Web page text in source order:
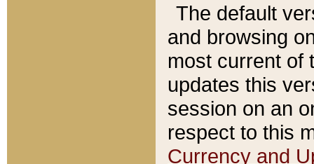
The default
and browsing
most current of
updates this
session on an
respect to this
Currency and